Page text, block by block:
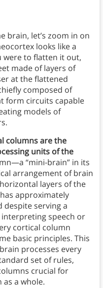
brain, let’s zoom in on
looks like a
were to flatten it out,
made of layers of
at the flattened
composed of
form circuits capable
models of
columns are the
units of the
“mini-brain” in its
arrangement of brain
layers of the
approximately
despite serving a
speech or
cortical column
basic principles. This
processes every
set of rules,
crucial for
a whole.